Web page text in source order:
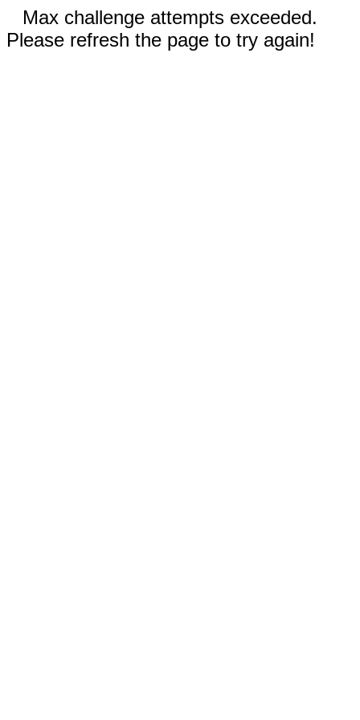
Max challenge attempts exceeded.
Please refresh the page to try again!